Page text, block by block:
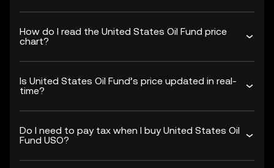
How do I read the United States Oil Fund price
chart?
Is United States Oil Fund’s price updated in real-
time?
Do I need to pay tax when I buy United States Oil
Fund USO?